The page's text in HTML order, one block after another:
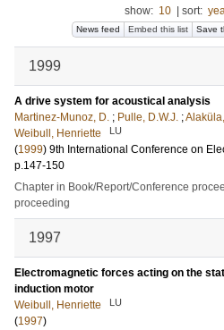
show: 10 sort:
News feed Embed this list Save
1999
A drive system for acoustical analysis
Martinez-Munoz, D. ; Pulle, D.W.J. ;
Weibull, Henriette
LU
(1999) 9th International Conference on
p.147-150
Chapter in Book/Report/Conference
proceeding
1997
Electromagnetic forces acting on the
induction motor
Weibull, Henriette
LU
(1997)